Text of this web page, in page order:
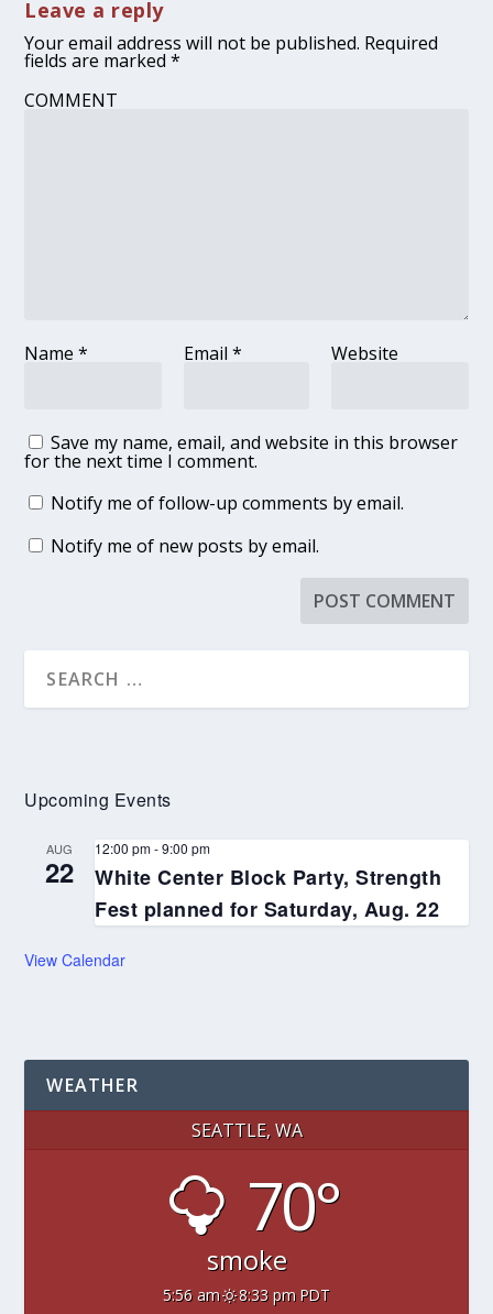
Leave a reply
Your email address will not be published. Required
fields are marked*
COMMENT
Name* Email * Website
Save my name, email, and website in this browser
for the next time I comment.
Notify me of follow-up comments by email.
Notify me of new posts by email.
Upcoming Events
AUG
22
12:00 pm-9:00 pm
White Center Block Party, Strength
Fest planned for Saturday, Aug. 22
View Calendar
WEATHER
SEATTLE, WA
70°
smoke
5:56 am 8:33 pm PDT